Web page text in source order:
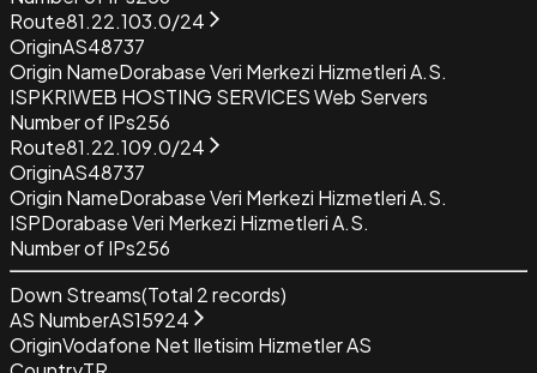
Route81.22.103.0/24
OriginAS48737
Origin NameDorabase Veri Merkezi Hizmetleri A.S.
ISPKRIWEB HOSTING SERVICES Web Servers
Number of IPs256
Route81.22.109.0/24
OriginAS48737
Origin NameDorabase Veri Merkezi Hizmetleri A.S.
ISPDorabase Veri Merkezi Hizmetleri A.S.
Number of IPs256
Down Streams(Total 2records)
AS NumberAS15924
OriginVodafone Net Iletisim Hizmetler AS